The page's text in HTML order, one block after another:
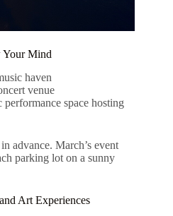
Your Mind
haven
venue
performance space hosting
advance. March’s event
parking lot on a sunny
Art Experiences